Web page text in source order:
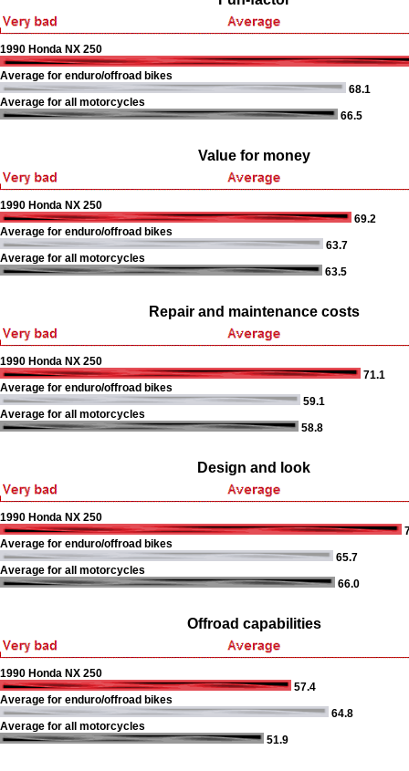
1990 Honda NX 250
Average for enduro/offroad bikes
68.1
Average for all motorcycles
66.5
Value for money
1990 Honda NX 250
69.2
Average for enduro/offroad bikes
63.7
Average for all motorcycles
63.5
Repair and maintenance costs
1990 Honda NX 250
71.1
Average for enduro/offroad bikes
59.1
Average for all motorcycles
58.8
Design and look
1990 Honda NX 250
Average for enduro/offroad bikes
65.7
Average for all motorcycles
66.0
Offroad capabilities
1990 Honda NX 250
57.4
Average for enduro/offroad bikes
64.8
Average for all motorcycles
51.9